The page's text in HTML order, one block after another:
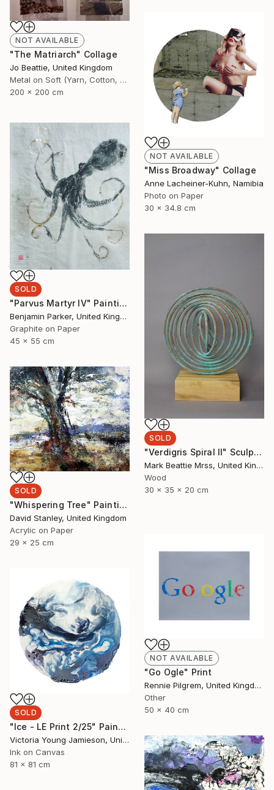
NOT AVAILABLE
"The Matriarch" Collage
Jo Beattie, United Kingdom
Metal on Soft (Yarn, Cotton, Fabric)
200 x 200 cm
NOT AVAILABLE
"Miss Broadway" Collage
Anne Lacheiner-Kuhn, Namibia
Photo on Paper
30 x 34.8 cm
SOLD
"Parvus Martyr IV" Painting
Benjamin Parker, United Kingdom
Graphite on Paper
45 x 55 cm
SOLD
"Verdigris Spiral II" Sculpture
Mark Beattie Mrss, United Kingdom
Wood
30 x 35 x 20 cm
SOLD
"Whispering Tree" Painting
David Stanley, United Kingdom
Acrylic on Paper
29 x 25 cm
NOT AVAILABLE
"Go Ogle" Print
Rennie Pilgrem, United Kingdom
Other
50 x 40 cm
SOLD
"Ice - LE Print 2/25" Painting
Victoria Young Jamieson, United Kingdom
Ink on Canvas
81 x 81 cm